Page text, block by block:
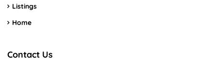
Listings
Home
Contact Us